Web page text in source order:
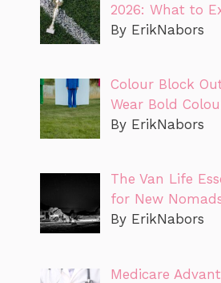
2026: What to
By ErikNabors
Colour Block
Wear Bold
By ErikNabors
The Van Life
for New
By ErikNabors
Medicare